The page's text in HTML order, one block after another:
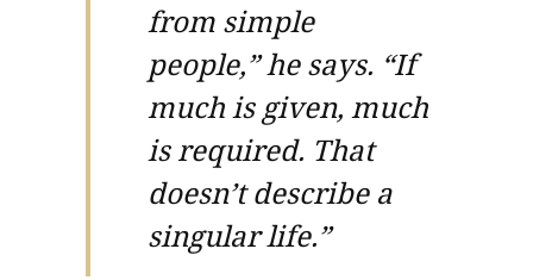
from simple
people,” he says. “If
much is given, much
is required. That
doesn’t describe a
singular life.”